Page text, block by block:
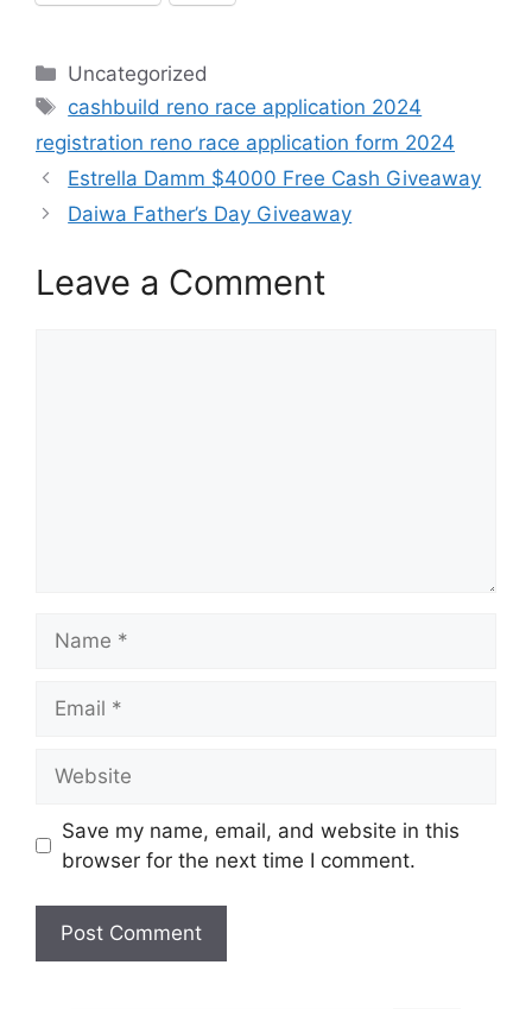
Categories
Uncategorized
Tags
cashbuild reno race application 2024
registration reno race application form 2024
Estrella Damm $4000 Free Cash Giveaway
Daiwa Father’s Day Giveaway
Leave a Comment
Save my name, email, and website in this
browser for the next time I comment.